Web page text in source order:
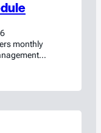
monthly